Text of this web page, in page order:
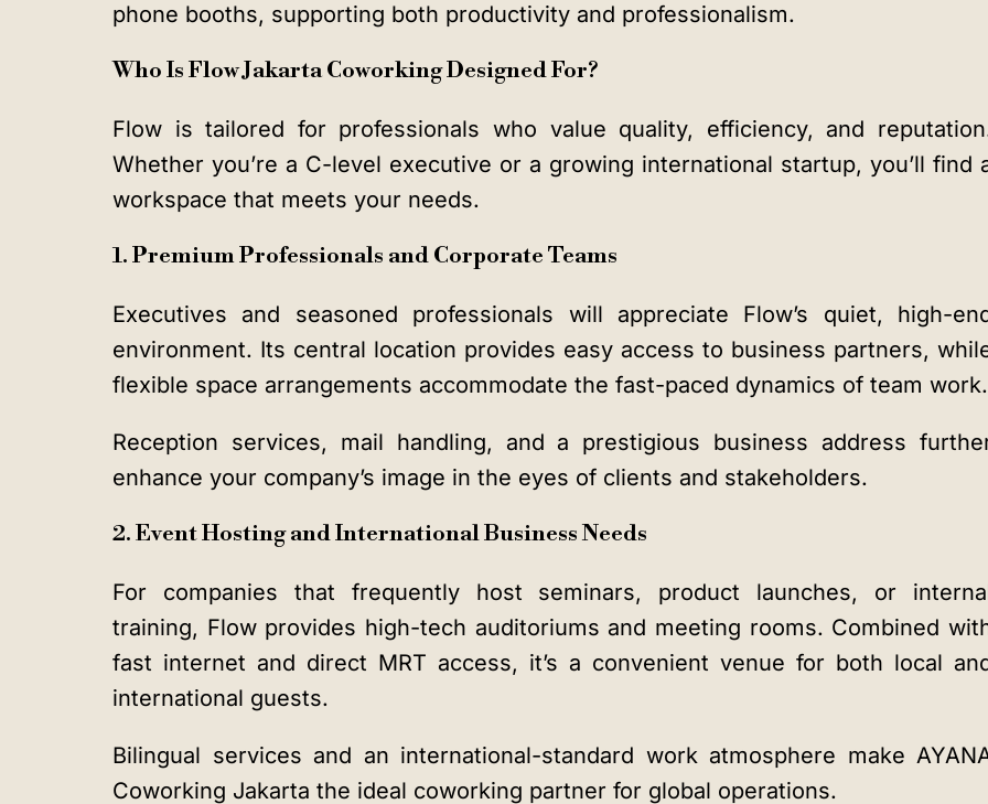
phone booths, supporting both productivity and professionalism.
Who Is Flow Jakarta Coworking Designed For?
Flow is tailored for professionals who value quality, efficiency, and
Whether you’re a C-level executive or a growing international startup, you’ll find
workspace that meets your needs.
1. Premium Professionals and Corporate Teams
Executives and seasoned professionals will appreciate Flow’s quiet, high-
environment. Its central location provides easy access to business partners,
flexible space arrangements accommodate the fast-paced dynamics of team work.
Reception services, mail handling, and a prestigious business address
enhance your company’s image in the eyes of clients and stakeholders.
2. Event Hosting and International Business Needs
For companies that frequently host seminars, product launches, or
training, Flow provides high-tech auditoriums and meeting rooms. Combined
fast internet and direct MRT access, it’s a convenient venue for both local
international guests.
Bilingual services and an international-standard work atmosphere make
Coworking Jakarta the ideal coworking partner for global operations.